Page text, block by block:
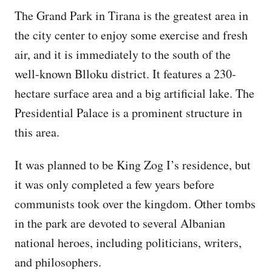
The Grand Park in Tirana is the greatest area in
the city center to enjoy some exercise and fresh
air, and it is immediately to the south of the
well-known Blloku district. It features a 230-
hectare surface area and a big artificial lake. The
Presidential Palace is a prominent structure in
this area.
It was planned to be King Zog I’s residence, but
it was only completed a few years before
communists took over the kingdom. Other tombs
in the park are devoted to several Albanian
national heroes, including politicians, writers,
and philosophers.